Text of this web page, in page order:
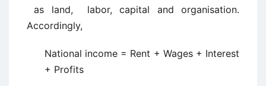
as land, labor, capital and organisation.
Accordingly,
National income = Rent + Wages + Interest
+ Profits